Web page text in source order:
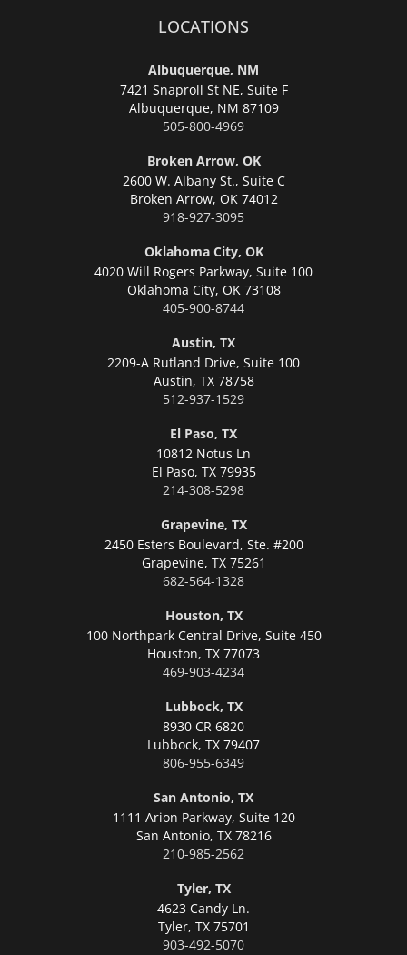
LOCATIONS
Albuquerque, NM
7421 Snaproll St NE, Suite F
Albuquerque, NM 87109
505-800-4969
Broken Arrow, OK
2600 W. Albany St., Suite C
Broken Arrow, OK 74012
918-927-3095
Oklahoma City, OK
4020 Will Rogers Parkway, Suite 100
Oklahoma City, OK 73108
405-900-8744
Austin, TX
2209-A Rutland Drive, Suite 100
Austin, TX 78758
512-937-1529
El Paso, TX
10812 Notus Ln
El Paso, TX 79935
214-308-5298
Grapevine, TX
2450 Esters Boulevard, Ste. #200
Grapevine, TX 75261
682-564-1328
Houston, TX
100 Northpark Central Drive, Suite 450
Houston, TX 77073
469-903-4234
Lubbock, TX
8930 CR 6820
Lubbock, TX 79407
806-955-6349
San Antonio, TX
1111 Arion Parkway, Suite 120
San Antonio, TX 78216
210-985-2562
Tyler, TX
4623 Candy Ln.
Tyler, TX 75701
903-492-5070